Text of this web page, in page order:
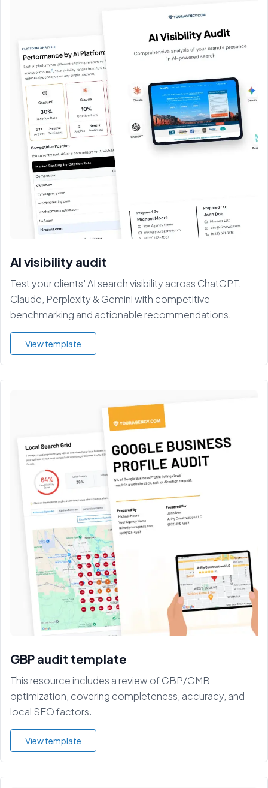
AI visibility audit
Test your clients' AI search visibility across ChatGPT,
Claude, Perplexity & Gemini with competitive
benchmarking and actionable recommendations.
View template
GBP audit template
This resource includes a review of GBP/GMB
optimization, covering completeness, accuracy, and
local SEO factors.
View template